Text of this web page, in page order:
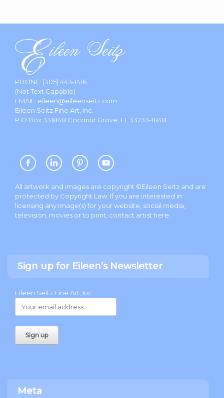
PHONE: (305) 443-1416
(Not Text Capable)
EMAIL: eileen@eileenseitz.com
Eileen Seitz Fine Art, Inc.
P.O.Box 331848 Coconut Grove, FL 33233-1848
All artwork and images are copyright ©Eileen Seitz and are
protected by Copyright Law. If you are interested in
licensing any image(s) for your website, social media,
television, movies or to print, contact artist here
Sign up for Eileen’s Newsletter
Eileen Seitz Fine Art, Inc.
Meta